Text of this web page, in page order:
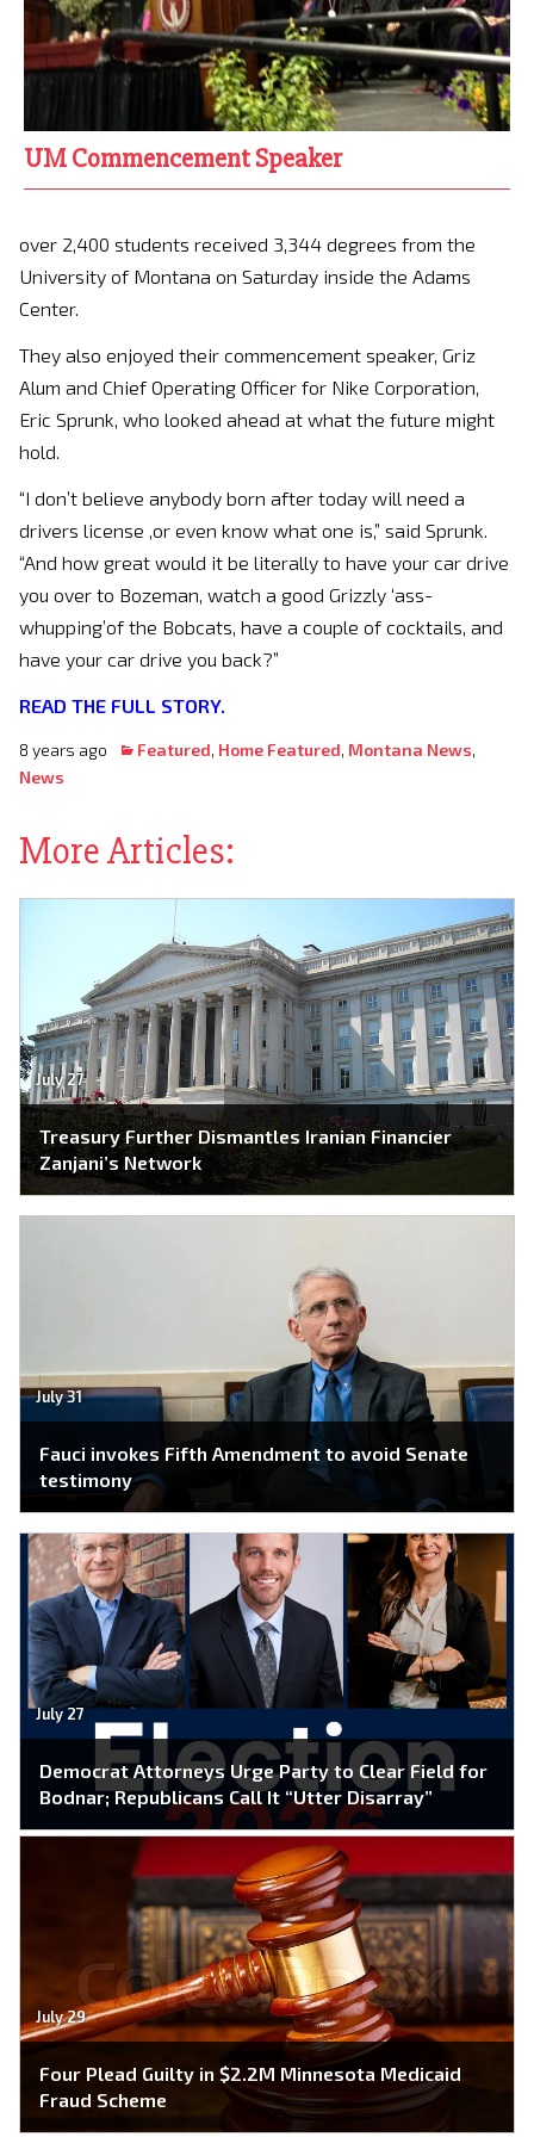
UM Commencement Speaker
over 2,400 students received 3,344 degrees from the
University of Montana on Saturday inside the Adams
Center.
They also enjoyed their commencement speaker, Griz
Alum and Chief Operating Officer for Nike Corporation,
Eric Sprunk, who looked ahead at what the future might
hold.
“I don’t believe anybody born after today will need a
drivers license ,or even know what one is,” said Sprunk.
“And how great would it be literally to have your car drive
you over to Bozeman, watch a good Grizzly ‘ass-
whupping’of the Bobcats, have a couple of cocktails, and
have your car drive you back?”
READ THE FULL STORY.
8 years ago Featured, Home Featured, Montana News,
News
More Articles:
July 27
Treasury Further Dismantles Iranian Financier
Zanjani’s Network
July 31
Fauci invokes Fifth Amendment to avoid Senate
testimony
July 27
Democrat Attorneys Urge Party to Clear Field for
Bodnar; Republicans Call It “Utter Disarray”
July 29
Four Plead Guilty in $2.2M Minnesota Medicaid
Fraud Scheme